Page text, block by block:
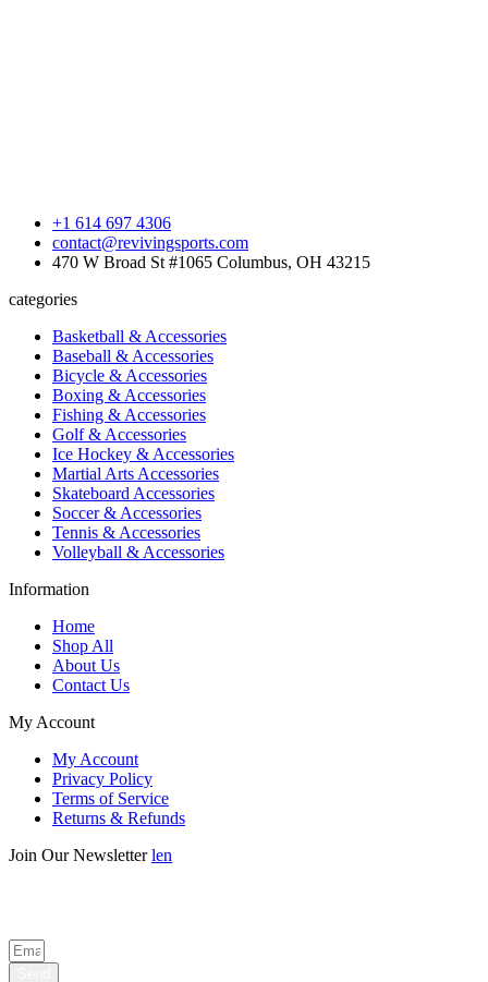
+1 614 697 4306
contact@revivingsports.com
470 W Broad St #1065 Columbus, OH 43215
categories
Basketball & Accessories
Baseball & Accessories
Bicycle & Accessories
Boxing & Accessories
Fishing & Accessories
Golf & Accessories
Ice Hockey & Accessories
Martial Arts Accessories
Skateboard Accessories
Soccer & Accessories
Tennis & Accessories
Volleyball & Accessories
Information
Home
Shop All
About Us
Contact Us
My Account
My Account
Privacy Policy
Terms of Service
Returns & Refunds
Join Our Newsletterlen